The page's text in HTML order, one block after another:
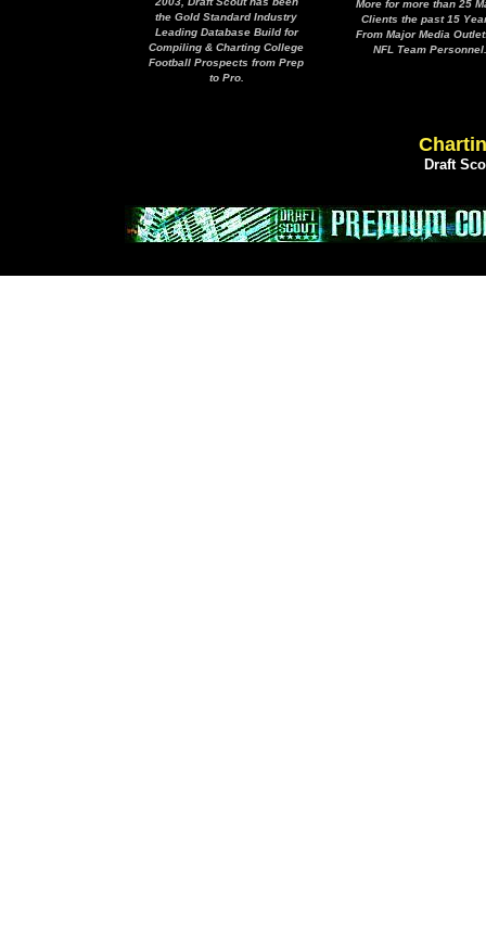
the Gold Standard Industry
Leading Database Build for
Compiling & Charting College
Football Prospects from Prep
to Pro.
More for more than 25
Clients the past 15
From Major Media
NFL Team Personnel.
Draft